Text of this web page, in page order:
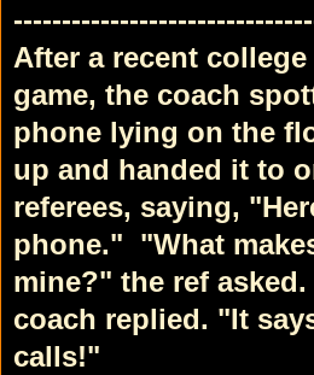
After a recent
game, the coach
phone lying on the
up and handed it to
referees, saying,
phone." "What
mine?" the ref asked.
coach replied. "It
calls!"